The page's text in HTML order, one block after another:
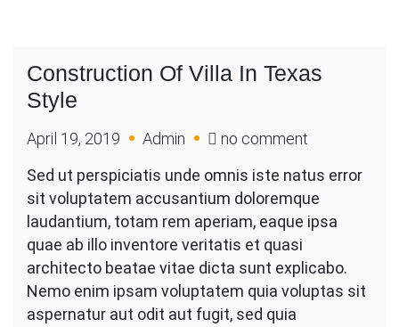
Construction Of Villa In Texas
Style
April 19, 2019 Admin no comment
Of
Villa
In
Texas
Style
Sed ut perspiciatis unde omnis iste natus error
sit voluptatem accusantium doloremque
laudantium, totam rem aperiam, eaque ipsa
quae ab illo inventore veritatis et quasi
architecto beatae vitae dicta sunt explicabo.
Nemo enim ipsam voluptatem quia voluptas sit
aspernatur aut odit aut fugit, sed quia